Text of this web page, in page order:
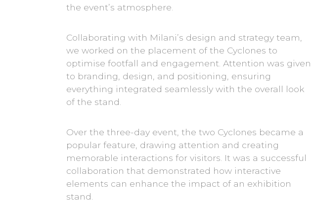
the event’s atmosphere.
Collaborating with Milani’s design and strategy team,
we worked on the placement of the Cyclones to
optimise footfall and engagement. Attention was given
to branding, design, and positioning, ensuring
everything integrated seamlessly with the overall look
of the stand.
Over the three-day event, the two Cyclones became a
popular feature, drawing attention and creating
memorable interactions for visitors. It was a successful
collaboration that demonstrated how interactive
elements can enhance the impact of an exhibition
stand.